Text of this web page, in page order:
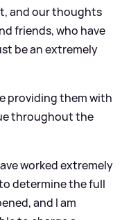
and our thoughts
friends, who have
be an extremely
providing them with
throughout the
worked extremely
determine the full
and I am